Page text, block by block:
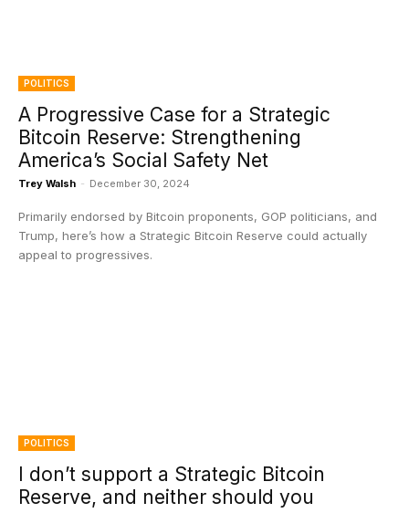
POLITICS
A Progressive Case for a Strategic
Bitcoin Reserve: Strengthening
America’s Social Safety Net
Trey Walsh - December 30, 2024
Primarily endorsed by Bitcoin proponents, GOP politicians, and
Trump, here’s how a Strategic Bitcoin Reserve could actually
appeal to progressives.
POLITICS
I don’t support a Strategic Bitcoin
Reserve, and neither should you